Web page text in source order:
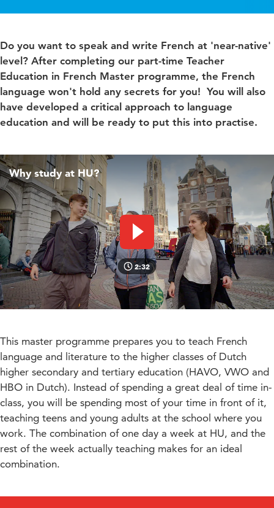
Do you want to speak and write French at 'near-native'
level? After completing our part-time Teacher
Education in French Master programme, the French
language won't hold any secrets for you! You will also
have developed a critical approach to language
education and will be ready to put this into practise.
Why study at HU?
Play video
2:32
This master programme prepares you to teach French
language and literature to the higher classes of Dutch
higher secondary and tertiary education (HAVO, VWO and
HBO in Dutch). Instead of spending a great deal of time in-
class, you will be spending most of your time in front of it,
teaching teens and young adults at the school where you
work. The combination of one day a week at HU, and the
rest of the week actually teaching makes for an ideal
combination.